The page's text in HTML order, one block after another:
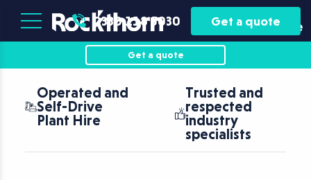
Plant
Hire
Asset
Finance
0330 118 5030 Get a quote
Get a quote
Operated and
Self-Drive
Plant Hire
Trusted and
respected
industry
specialists